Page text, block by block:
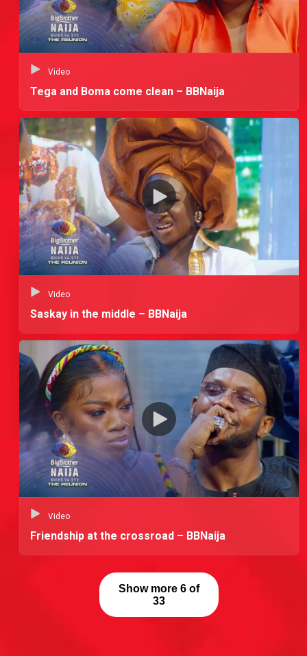
Video
Tega and Boma come clean – BBNaija
Video
Saskay in the middle – BBNaija
Video
Friendship at the crossroad – BBNaija
Show more 6 of
33